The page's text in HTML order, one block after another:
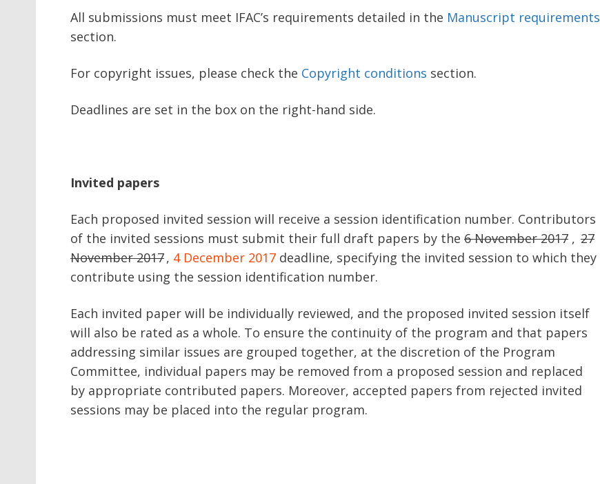
All submissions must meet IFAC’s requirements detailed in the Manuscript requirements
section.
For copyright issues, please check the Copyright conditions section.
Deadlines are set in the box on the right-hand side.
Invited papers
Each proposed invited session will receive a session identification number. Contributors
of the invited sessions must submit their full draft papers by the 6 November 2017 , 27
November 2017, 4 December 2017 deadline, specifying the invited session to which they
contribute using the session identification number.
Each invited paper will be individually reviewed, and the proposed invited session itself
will also be rated as a whole. To ensure the continuity of the program and that papers
addressing similar issues are grouped together, at the discretion of the Program
Committee, individual papers may be removed from a proposed session and replaced
by appropriate contributed papers. Moreover, accepted papers from rejected invited
sessions may be placed into the regular program.